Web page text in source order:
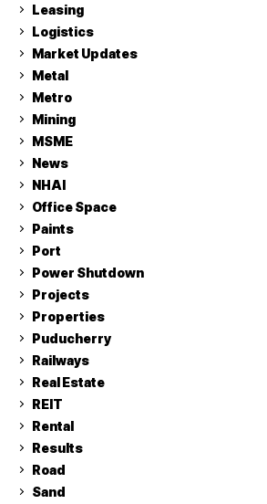
Leasing
Logistics
Market Updates
Metal
Metro
Mining
MSME
News
NHAI
Office Space
Paints
Port
Power Shutdown
Projects
Properties
Puducherry
Railways
Real Estate
REIT
Rental
Results
Road
Sand